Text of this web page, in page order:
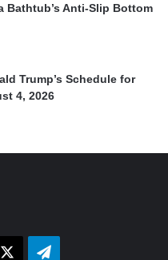
Bathtub’s Anti-Slip Bottom
Trump’s Schedule for
4, 2026
Telegram